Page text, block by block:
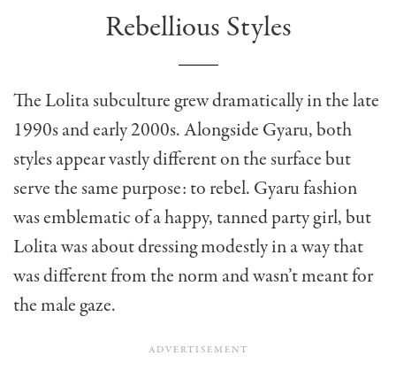
Rebellious Styles
The Lolita subculture grew dramatically in the late
1990s and early 2000s. Alongside Gyaru, both
styles appear vastly different on the surface but
serve the same purpose: to rebel. Gyaru fashion
was emblematic of a happy, tanned party girl, but
Lolita was about dressing modestly in a way that
was different from the norm and wasn’t meant for
the male gaze.